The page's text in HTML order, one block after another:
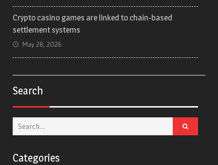
Crypto casino games are linked to chain-based
settlement systems
May 28, 2026
Search
Search
for:
Categories